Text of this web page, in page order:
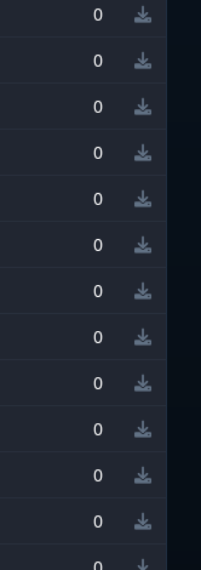
0
0
0
0
0
0
0
0
0
0
0
0